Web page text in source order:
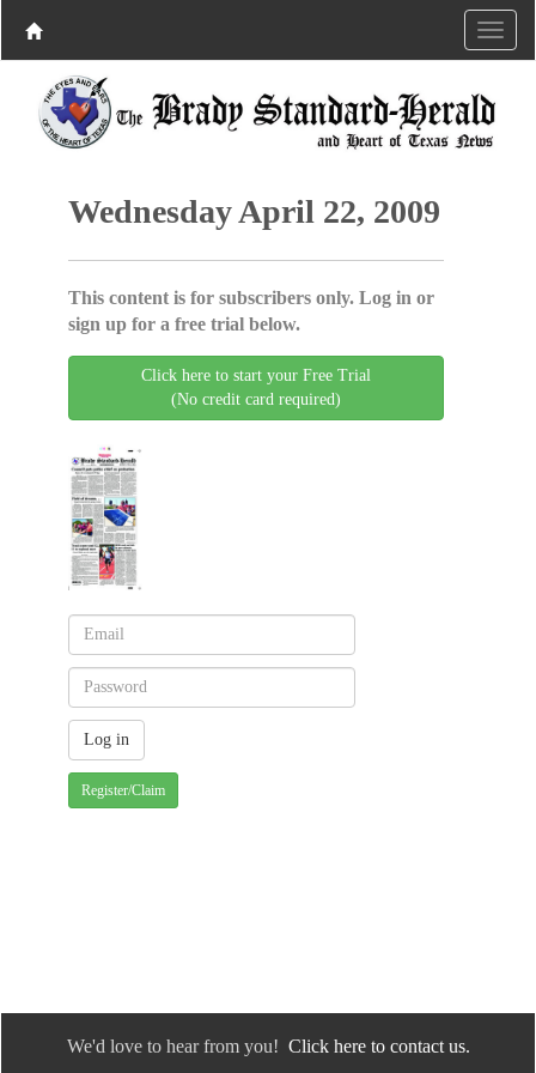
Wednesday April 22, 2009
This content is for subscribers only. Log in or
sign up for a free trial below.
Click here to start your Free Trial
(No credit card required)
Register/Claim
We'd love to hear from you! Click here to contact us.